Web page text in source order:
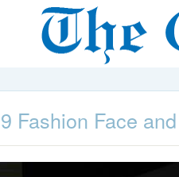
Fashion Face